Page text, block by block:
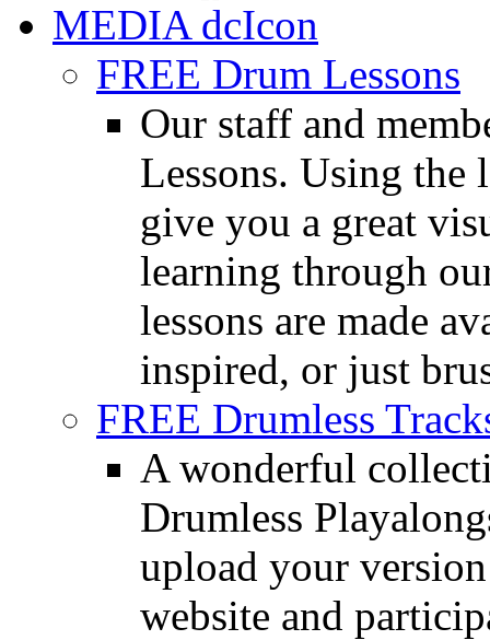
MEDIA
FREE Drum Lessons
Our staff and
Lessons. Using the
give you a great
learning through
lessons are made
inspired, or just
FREE Drumless
A wonderful
Drumless
upload your
website and